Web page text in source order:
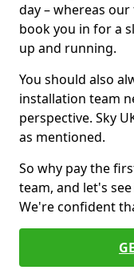
day – whereas
book you in for a
up and running.
You should also
installation team
perspective. Sky
as mentioned.
So why pay the
team, and let's
We're confident